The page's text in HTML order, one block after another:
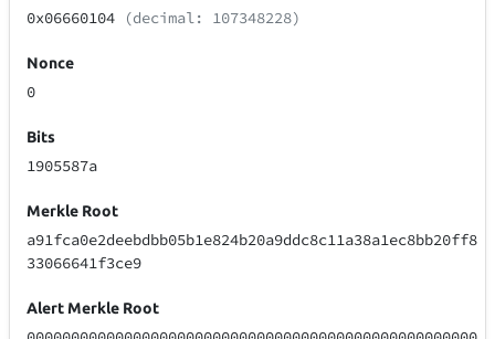
0x06660104 (decimal: 107348228)
Nonce
0
Bits
1905587a
Merkle Root
a91fca0e2deebdbb05b1e824b20a9ddc8c11a38a1ec8bb20ff8
33066641f3ce9
Alert Merkle Root